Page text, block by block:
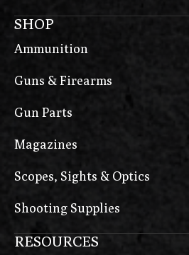
SHOP
Ammunition
Guns & Firearms
Gun Parts
Magazines
Scopes, Sights & Optics
Shooting Supplies
RESOURCES